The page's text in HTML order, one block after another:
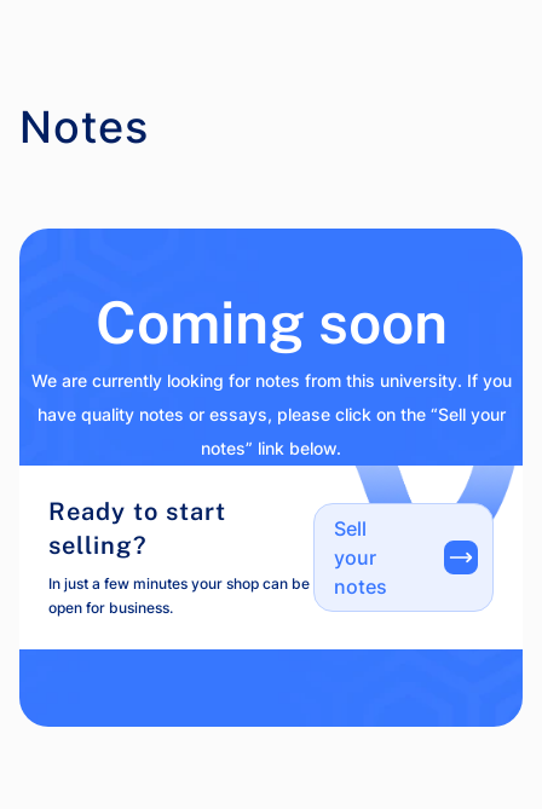
Notes
Coming soon
We are currently looking for notes from this university. If you
have quality notes or essays, please click on the “Sell your
notes” link below.
Ready to start
selling?
In just a few minutes your shop can be
open for business.
Sell
your
notes